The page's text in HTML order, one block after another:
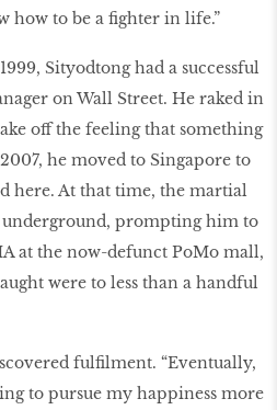
how to be a fighter in life.”
Sityodtong had a successful
on Wall Street. He raked in
off the feeling that something
he moved to Singapore to
here. At that time, the martial
underground, prompting him to
at the now-defunct PoMo mall,
were to less than a handful
fulfilment. “Eventually,
to pursue my happiness more